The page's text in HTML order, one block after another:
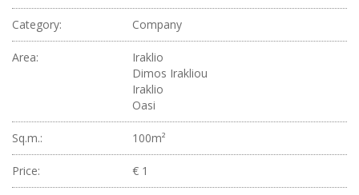
Category: Company
Area:
Iraklio
Dimos Irakliou
Iraklio
Oasi
Sq.m.: 100m²
Price: € 1